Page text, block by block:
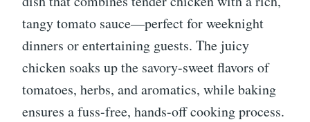
tangy tomato sauce—perfect for weeknight
dinners or entertaining guests. The juicy
chicken soaks up the savory-sweet flavors of
tomatoes, herbs, and aromatics, while baking
ensures a fuss-free, hands-off cooking process.